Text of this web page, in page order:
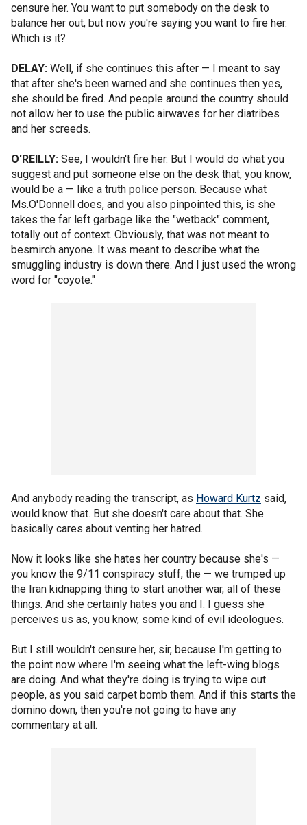
censure her. You want to put somebody on the desk to
balance her out, but now you're saying you want to fire her.
Which is it?
DELAY: Well, if she continues this after — I meant to say
that after she's been warned and she continues then yes,
she should be fired. And people around the country should
not allow her to use the public airwaves for her diatribes
and her screeds.
O'REILLY: See, I wouldn't fire her. But I would do what you
suggest and put someone else on the desk that, you know,
would be a — like a truth police person. Because what
Ms.O'Donnell does, and you also pinpointed this, is she
takes the far left garbage like the "wetback" comment,
totally out of context. Obviously, that was not meant to
besmirch anyone. It was meant to describe what the
smuggling industry is down there. And I just used the wrong
word for "coyote."
And anybody reading the transcript, as Howard Kurtz said,
would know that. But she doesn't care about that. She
basically cares about venting her hatred.
Now it looks like she hates her country because she's —
you know the 9/11 conspiracy stuff, the — we trumped up
the Iran kidnapping thing to start another war, all of these
things. And she certainly hates you and I. I guess she
perceives us as, you know, some kind of evil ideologues.
But I still wouldn't censure her, sir, because I'm getting to
the point now where I'm seeing what the left-wing blogs
are doing. And what they're doing is trying to wipe out
people, as you said carpet bomb them. And if this starts the
domino down, then you're not going to have any
commentary at all.